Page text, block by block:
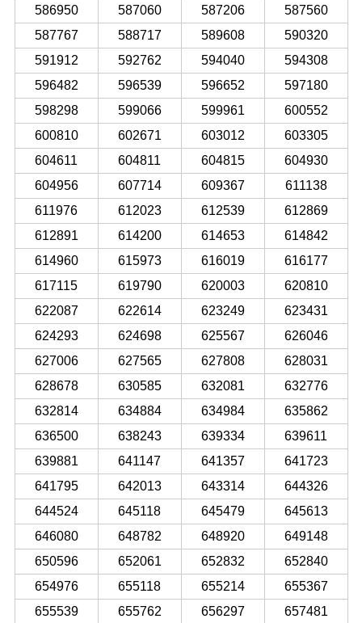
586950
587060 587206
587560
587767
588717 589608
590320
591912
592762 594040
594308
596482
596539 596652
597180
598298
599066 599961
600552
600810
602671 603012
603305
604611
604811 604815
604930
604956
607714 609367
611138
611976
612023 612539
612869
612891
614200 614653
614842
614960
615973 616019
616177
617115
619790 620003
620810
622087
622614 623249
623431
624293
624698 625567
626046
627006
627565 627808
628031
628678
630585 632081
632776
632814
634884 634984
635862
636500
638243 639334
639611
639881
641147 641357
641723
641795
642013 643314
644326
644524
645118 645479
645613
646080
648782 648920
649148
650596
652061 652832
652840
654976
655118 655214
655367
655539
655762 656297
657481